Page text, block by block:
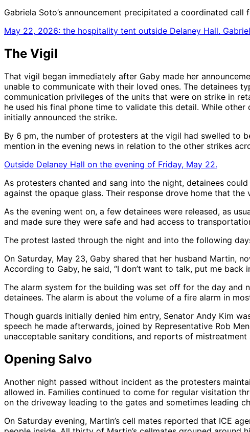
Gabriela Soto’s announcement precipitated a coordinated
May 22, 2026: the hospitality tent outside Delaney Hall.
The Vigil
That vigil began immediately after Gaby made her
unable to communicate with their loved ones. The detainees
communication privileges of the units that were on strike in
he used his final phone time to validate this detail. While
initially announced the strike.
By 6 pm, the number of protesters at the vigil had swelled to
mention in the evening news in relation to the other strikes
Outside Delaney Hall on the evening of Friday, May 22.
As protesters chanted and sang into the night, detainees
against the opaque glass. Their response drove home that
As the evening went on, a few detainees were released, as
and made sure they were safe and had access to
The protest lasted through the night and into the following
On Saturday, May 23, Gaby shared that her husband Martin,
According to Gaby, he said, “I don’t want to talk, put me back
The alarm system for the building was set off for the day and
detainees. The alarm is about the volume of a fire alarm in
Though guards initially denied him entry, Senator Andy Kim
speech he made afterwards, joined by Representative Rob
unacceptable sanitary conditions, and reports of mistreatment
Opening Salvo
Another night passed without incident as the protesters
allowed in. Families continued to come for regular visitation
on the driveway leading to the gates and sometimes leading
On Saturday evening, Martin’s cell mates reported that ICE